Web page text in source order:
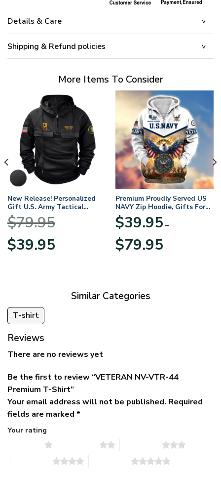
Details & Care
Shipping & Refund policies
More Items To Consider
New Release! Personalized
Gift U.S. Army Tactical
Quarter Zip Hoodie
BLVTR220524A01AM
$79.95
Original
price
$39.95price
Premium Proudly Served US
NAVY Zip Hoodie, Gifts For
US Veterans, Gifts For
Veterans Day
$39.95 –
$79.95range:
Similar Categories
T-shirt
Reviews
There are no reviews yet
Be the first to review “VETERAN NV-VTR-44
Premium T-Shirt”
Your email address will not be published. Required
fields are marked *
Your rating